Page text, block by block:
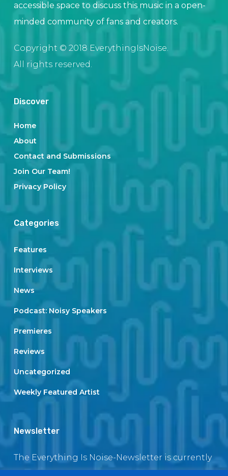
accessible space to discuss this music in a open-
minded community of fans and creators.
Copyright © 2018 EverythingIsNoise.
All rights reserved.
Discover
Home
About
Contact and Submissions
Join Our Team!
Privacy Policy
Categories
Features
Interviews
News
Podcast: Noisy Speakers
Premieres
Reviews
Uncategorized
Weekly Featured Artist
Newsletter
The Everything Is Noise-Newsletter is currently